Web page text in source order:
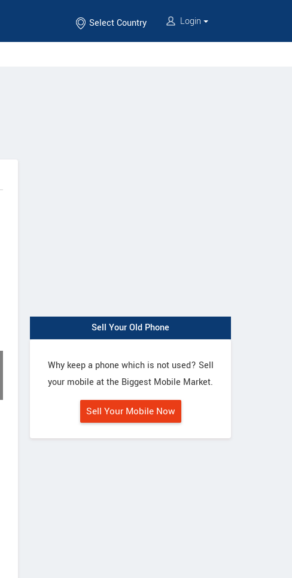
Select Country Login
Sell Your Old Phone
Why keep a phone which is not used? Sell
your mobile at the Biggest Mobile Market.
Sell Your Mobile Now